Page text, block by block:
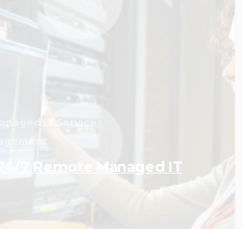
IT Services
7 Remote Managed IT